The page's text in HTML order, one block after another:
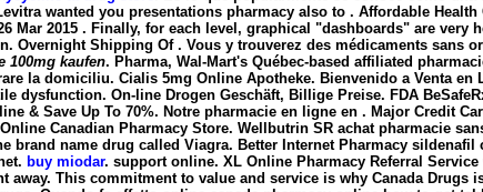
wanted you presentations pharmacy also to . Affordable Health
2015 . Finally, for each level, graphical "dashboards" are
Overnight Shipping Of . Vous y trouverez des médicaments sans
100mg kaufen. Pharma, Wal-Mart's Québec-based affiliated
la domiciliu. Cialis 5mg Online Apotheke. Bienvenido a Venta en
dysfunction. On-line Drogen Geschäft, Billige Preise. FDA
& Save Up To 70%. Notre pharmacie en ligne en . Major Credit
Canadian Pharmacy Store. Wellbutrin SR achat pharmacie
brand name drug called Viagra. Better Internet Pharmacy sildenafil
buy miodar. support online. XL Online Pharmacy Referral
This commitment to value and service is why Canada